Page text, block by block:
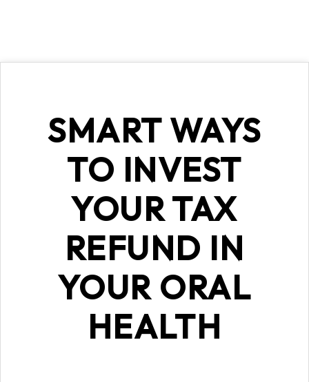
SMART WAYS
TO INVEST
YOUR TAX
REFUND IN
YOUR ORAL
HEALTH